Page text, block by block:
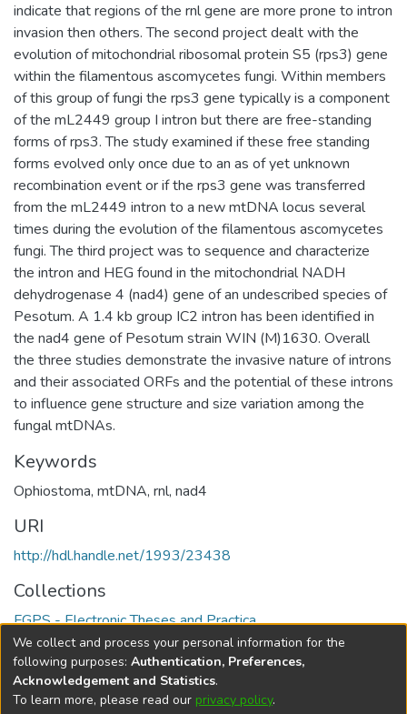
indicate that regions of the rnl gene are more prone to intron
invasion then others. The second project dealt with the
evolution of mitochondrial ribosomal protein S5 (rps3) gene
within the filamentous ascomycetes fungi. Within members
of this group of fungi the rps3 gene typically is a component
of the mL2449 group I intron but there are free-standing
forms of rps3. The study examined if these free standing
forms evolved only once due to an as of yet unknown
recombination event or if the rps3 gene was transferred
from the mL2449 intron to a new mtDNA locus several
times during the evolution of the filamentous ascomycetes
fungi. The third project was to sequence and characterize
the intron and HEG found in the mitochondrial NADH
dehydrogenase 4 (nad4) gene of an undescribed species of
Pesotum. A 1.4 kb group IC2 intron has been identified in
the nad4 gene of Pesotum strain WIN (M)1630. Overall
the three studies demonstrate the invasive nature of introns
and their associated ORFs and the potential of these introns
to influence gene structure and size variation among the
fungal mtDNAs.
Keywords
Ophiostoma, mtDNA, rnl, nad4
URI
http://hdl.handle.net/1993/23438
Collections
FGPS - Electronic Theses and Practica
Full item page
DSpace softwarecopyright © 2002-2026
We collect and process your personal information for the
following purposes: Authentication, Preferences,
Acknowledgement and Statistics.
To learn more, please read our privacy policy.